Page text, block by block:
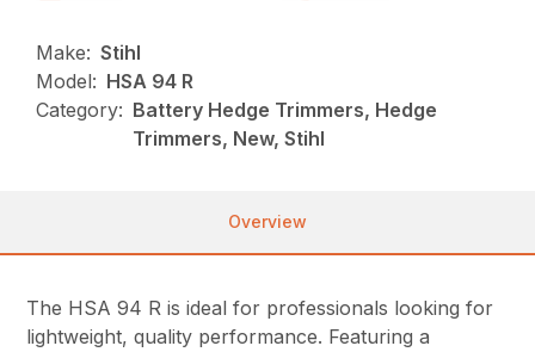
Make: Stihl
Model: HSA 94 R
Category: Battery Hedge Trimmers, Hedge
Trimmers, New, Stihl
Overview
The HSA 94 R is ideal for professionals looking for
lightweight, quality performance. Featuring a